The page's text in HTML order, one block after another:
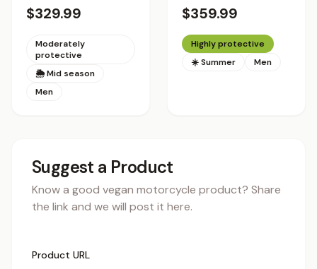
$329.99
Moderately
protective
🌦 Mid season
Men
$359.99
Highly protective
☀️ Summer
Men
Suggest a Product
Know a good vegan motorcycle product? Share
the link and we will post it here.
Product URL